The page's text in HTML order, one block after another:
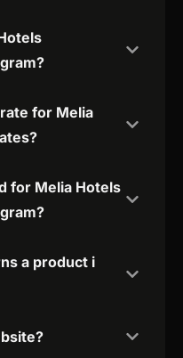
for Melia
for Melia Hotels
a product i